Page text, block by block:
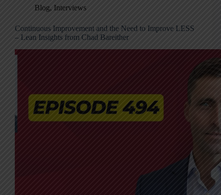
Blog, Interviews
Continuous Improvement and the Need to Improve LESS
– Lean Insights from Chad Bareither